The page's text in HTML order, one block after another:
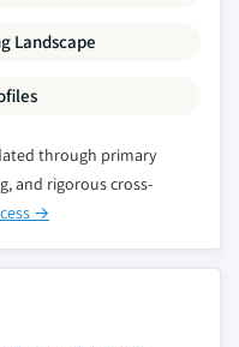
Landscape
through primary
and rigorous cross-
→